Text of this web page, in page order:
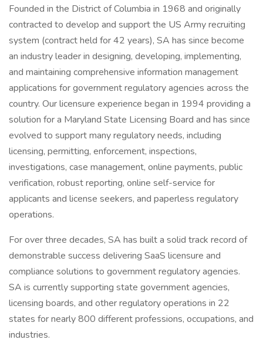
Founded in the District of Columbia in 1968 and originally
contracted to develop and support the US Army recruiting
system (contract held for 42 years), SA has since become
an industry leader in designing, developing, implementing,
and maintaining comprehensive information management
applications for government regulatory agencies across the
country. Our licensure experience began in 1994 providing a
solution for a Maryland State Licensing Board and has since
evolved to support many regulatory needs, including
licensing, permitting, enforcement, inspections,
investigations, case management, online payments, public
verification, robust reporting, online self-service for
applicants and license seekers, and paperless regulatory
operations.
For over three decades, SA has built a solid track record of
demonstrable success delivering SaaS licensure and
compliance solutions to government regulatory agencies.
SA is currently supporting state government agencies,
licensing boards, and other regulatory operations in 22
states for nearly 800 different professions, occupations, and
industries.